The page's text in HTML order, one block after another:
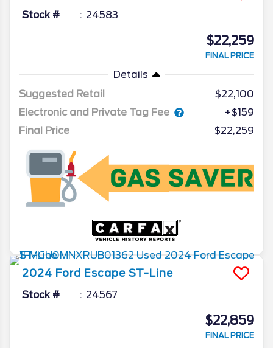
Stock # 24583
$22,259
FINAL PRICE
Details
Suggested Retail
$22,100
Electronic and Private Tag Fee
+$159
Final Price
$22,259
2024 Ford Escape ST-Line
Stock # 24567
$22,859
FINAL PRICE